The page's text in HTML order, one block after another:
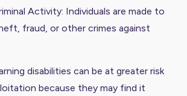
Activity: Individuals are made to
fraud, or other crimes against
disabilities can be at greater risk
because they may find it